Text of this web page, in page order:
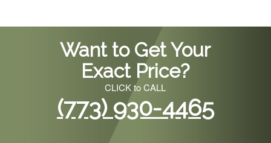
Want to Get Your
Exact Price?
CLICK to CALL
(773) 930-4465